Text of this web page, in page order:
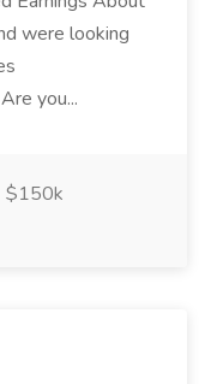
were looking
you...
$150k